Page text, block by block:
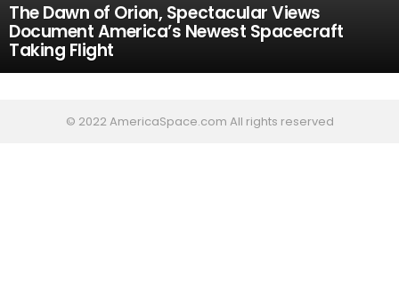
The Dawn of Orion, Spectacular Views
Document America’s Newest Spacecraft
Taking Flight
© 2022 AmericaSpace.com All rights reserved